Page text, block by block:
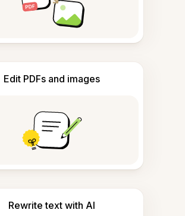
Edit PDFs and images
Rewrite text with AI